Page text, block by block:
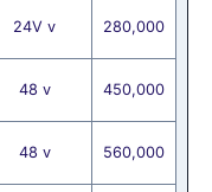
24V v 280,000
48 v 450,000
48 v 560,000